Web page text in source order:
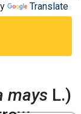
Translate
mays L.)